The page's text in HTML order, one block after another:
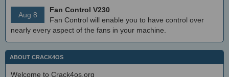
Aug 8
Fan Control V230
Fan Control will enable you to have control over
nearly every aspect of the fans in your machine.
ABOUT CRACK4OS
Welcome to Crack4os.org